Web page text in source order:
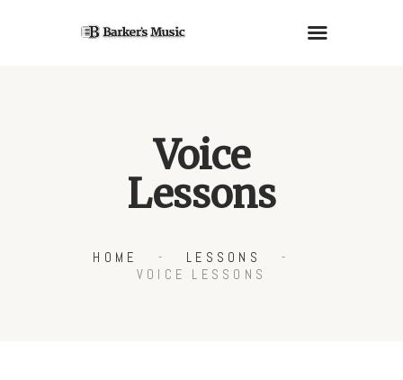
Voice
Lessons
HOME
LESSONS
VOICE LESSONS
ABOUT US